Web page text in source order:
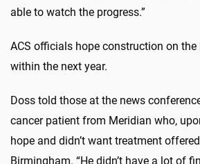
able to watch the progress.”
ACS officials hope construction on the
within the next year.
Doss told those at the news
cancer patient from Meridian who,
hope and didn’t want treatment
Birmingham. “He didn’t have a lot of